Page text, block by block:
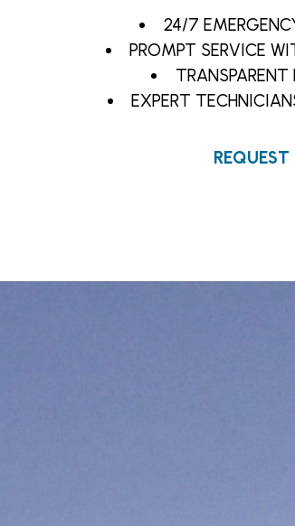
24/7
PROMPT SERVICE
EXPERT